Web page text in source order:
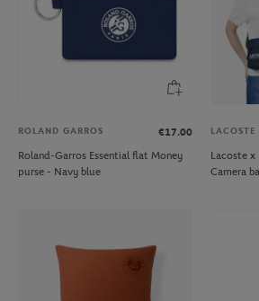
ROLAND GARROS
€17.00
Roland-Garros Essential flat Money
purse - Navy blue
LACOSTE
Lacoste x
Camera